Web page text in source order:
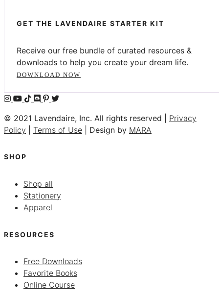
GET THE LAVENDAIRE STARTER KIT
Receive our free bundle of curated resources &
downloads to help you create your dream life.
DOWNLOAD NOW
© 2021 Lavendaire, Inc. All rights reserved | Privacy
Policy
Terms of Use | Design by MARA
SHOP
Shop all
Stationery
Apparel
RESOURCES
Free Downloads
Favorite Books
Online Course